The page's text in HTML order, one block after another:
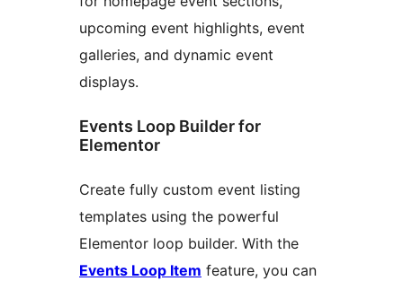
upcoming event highlights, event
galleries, and dynamic event
displays.
Events Loop Builder for
Elementor
Create fully custom event listing
templates using the powerful
Elementor loop builder. With the
Events Loop Item feature, you can